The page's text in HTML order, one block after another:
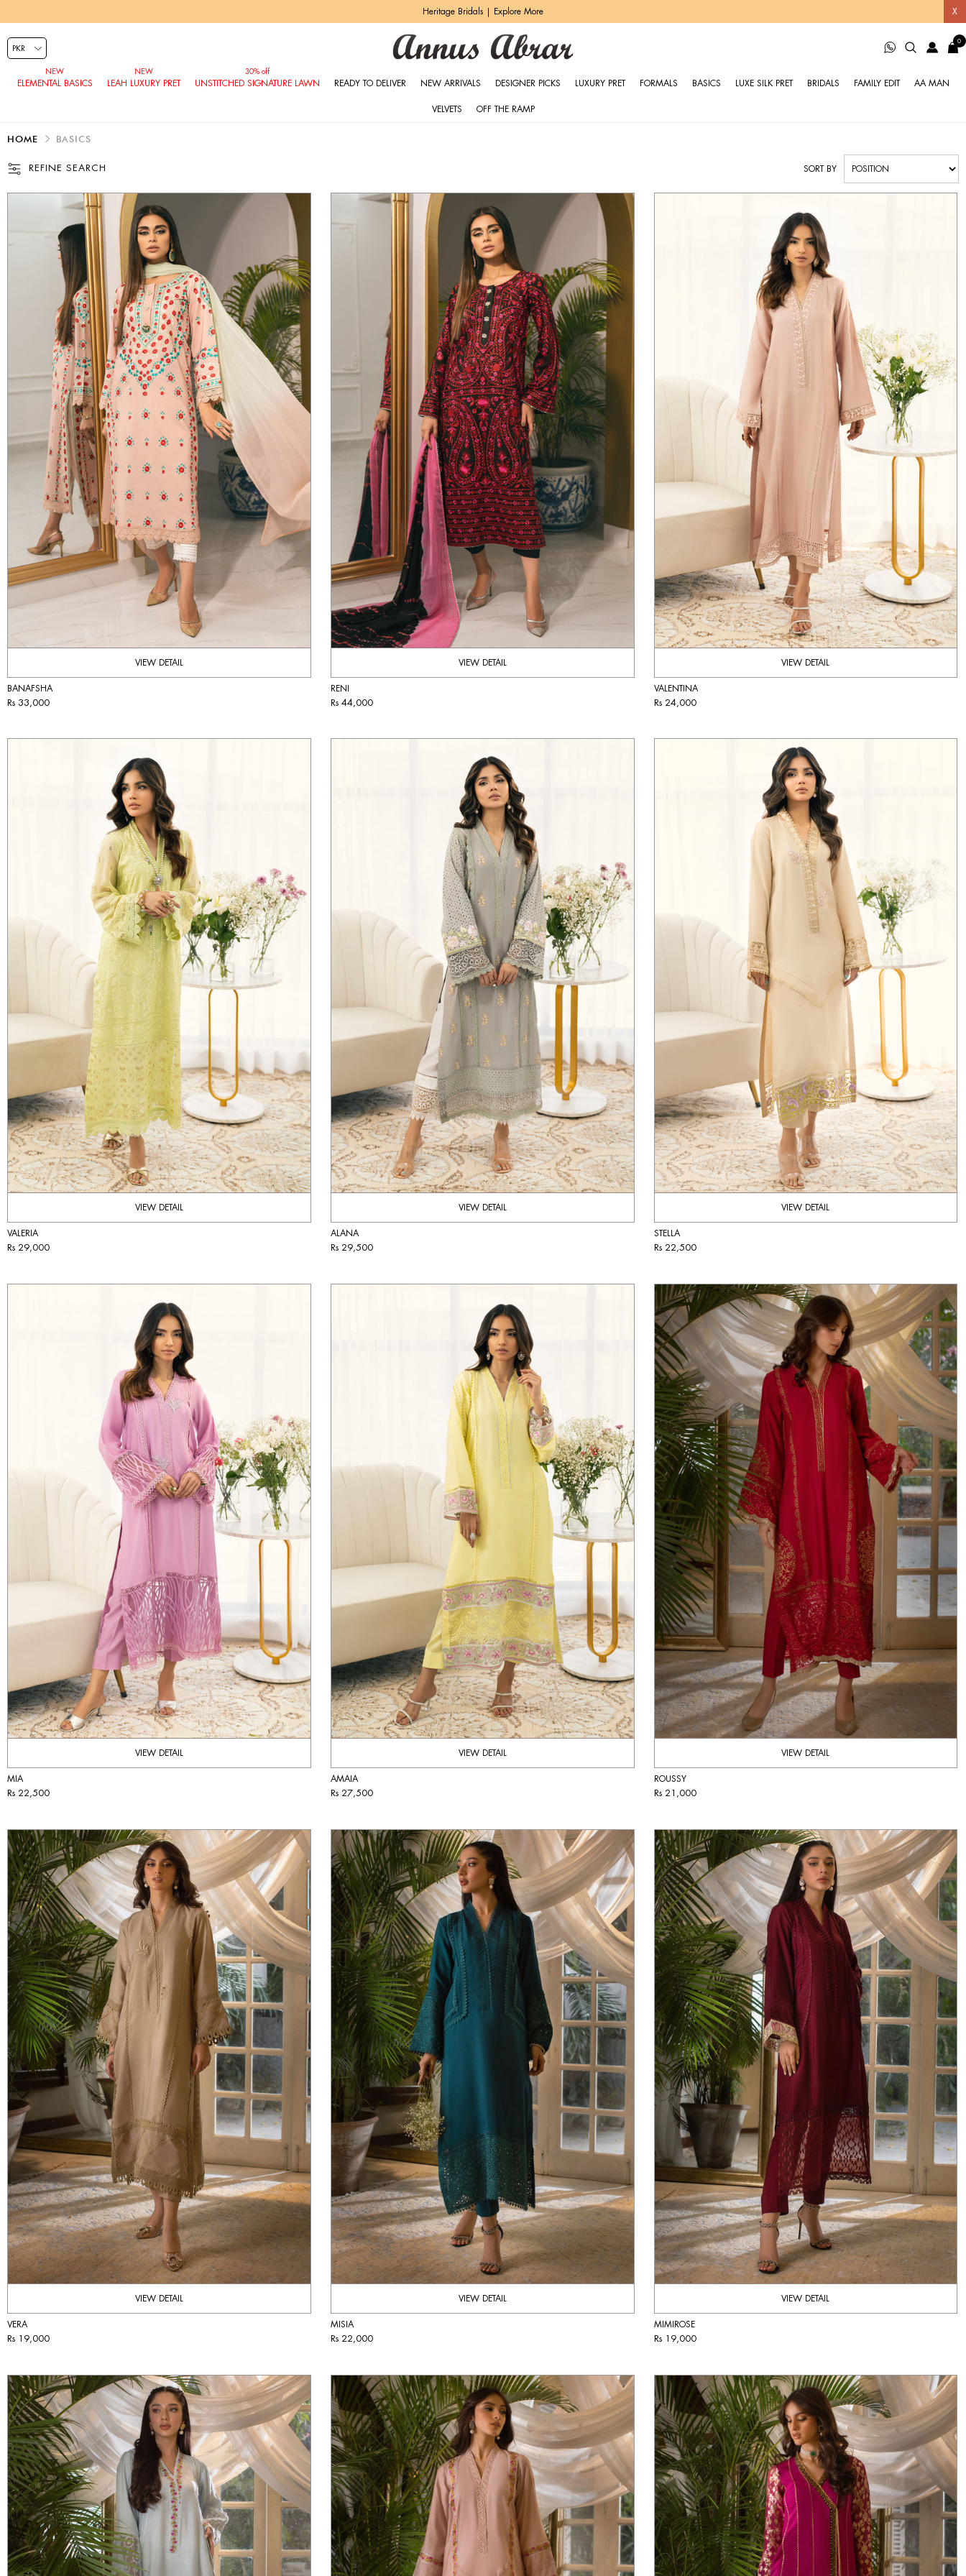
X
Zeh Luxury Pret | Shop Now
ELEMENTAL BASICS LEAH LUXURY PRET UNSTITCHED SIGNATURE LAWN READY TO DELIVER NEW ARRIVALS DESIGNER PICKS LUXURY PRET FORMALS BASICS LUXE SILK PRET BRIDALS FAMILY EDIT AA MAN
VELVETS OFF THE RAMP
0
HOME BASICS
REFINE SEARCH SORT BY
VIEW DETAIL
BANAFSHA
Rs 33,000
VIEW DETAIL
RENI
Rs 44,000
VIEW DETAIL
VALENTINA
Rs 24,000
VIEW DETAIL
VALERIA
Rs 29,000
VIEW DETAIL
ALANA
Rs 29,500
VIEW DETAIL
STELLA
Rs 22,500
VIEW DETAIL
MIA
Rs 22,500
VIEW DETAIL
AMAIA
Rs 27,500
VIEW DETAIL
ROUSSY
Rs 21,000
VIEW DETAIL
VERA
Rs 19,000
VIEW DETAIL
MISIA
Rs 22,000
VIEW DETAIL
MIMIROSE
Rs 19,000